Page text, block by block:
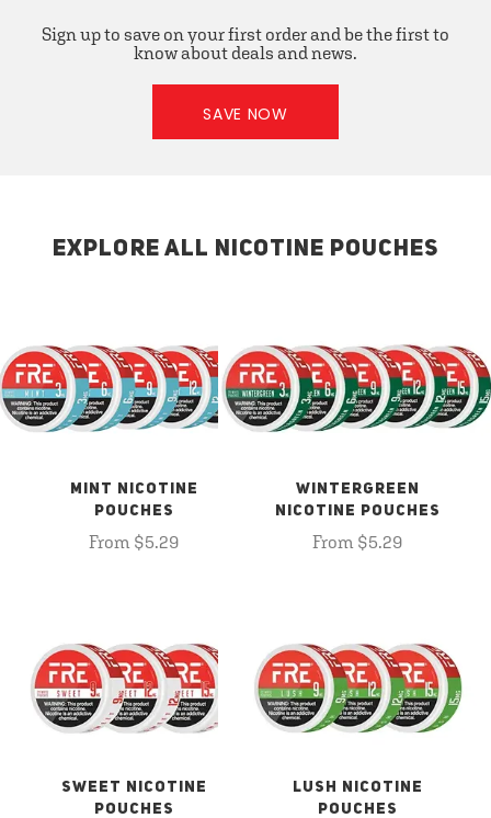
Sign up to save on your first order and be the first to
know about deals and news.
SAVE NOW
EXPLORE ALL NICOTINE POUCHES
MINT NICOTINE
POUCHES
From $5.29
WINTERGREEN
NICOTINE POUCHES
From $5.29
SWEET NICOTINE
POUCHES
LUSH NICOTINE
POUCHES